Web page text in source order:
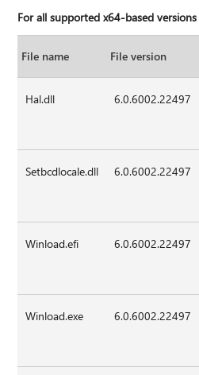
For all supported x64-based
File name File version
Hal.dll 6.0.6002.22497
Setbcdlocale.dll 6.0.6002.22497
Winload.efi 6.0.6002.22497
Winload.exe 6.0.6002.22497